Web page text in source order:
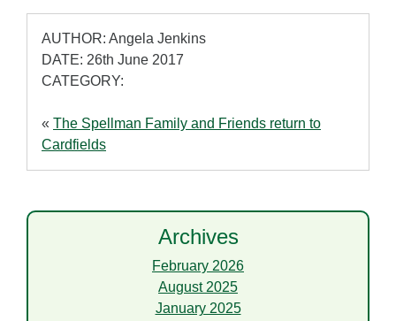
AUTHOR: Angela Jenkins
DATE: 26th June 2017
CATEGORY:
« The Spellman Family and Friends return to
Cardfields
Archives
February 2026
August 2025
January 2025